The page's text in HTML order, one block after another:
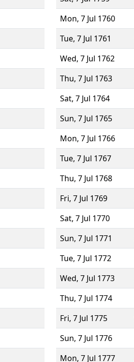
Mon, 7 Jul 1760
Tue, 7 Jul 1761
Wed, 7 Jul 1762
Thu, 7 Jul 1763
Sat, 7 Jul 1764
Sun, 7 Jul 1765
Mon, 7 Jul 1766
Tue, 7 Jul 1767
Thu, 7 Jul 1768
Fri, 7 Jul 1769
Sat, 7 Jul 1770
Sun, 7 Jul 1771
Tue, 7 Jul 1772
Wed, 7 Jul 1773
Thu, 7 Jul 1774
Fri, 7 Jul 1775
Sun, 7 Jul 1776
Mon, 7 Jul 1777